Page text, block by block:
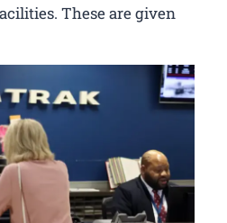
These are given